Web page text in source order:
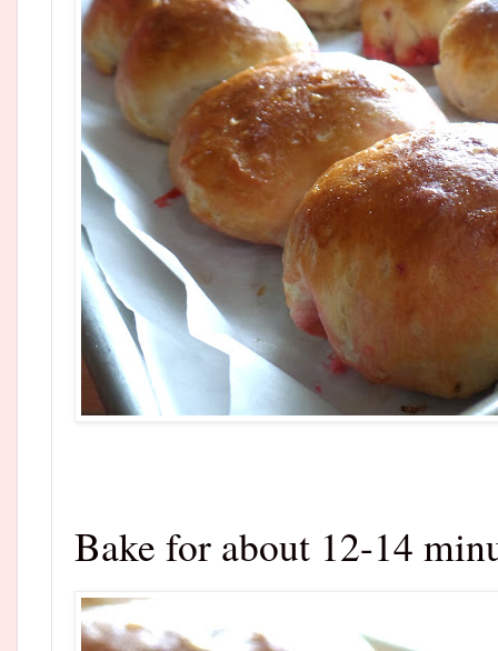
Bake for about 12-14